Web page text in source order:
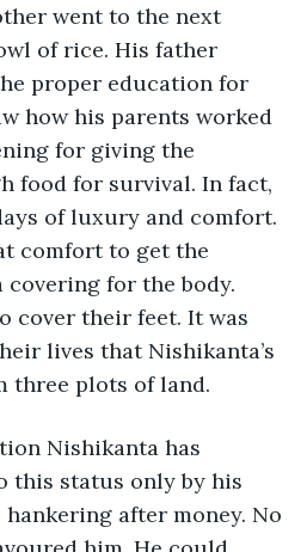
went to the next
of rice. His father
proper education for
how his parents worked
for giving the
food for survival. In fact,
of luxury and comfort.
comfort to get the
for the body.
cover their feet. It was
lives that Nishikanta’s
three plots of land.
Nishikanta has
this status only by his
after money. No